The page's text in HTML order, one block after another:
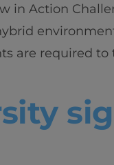
in Action
are required